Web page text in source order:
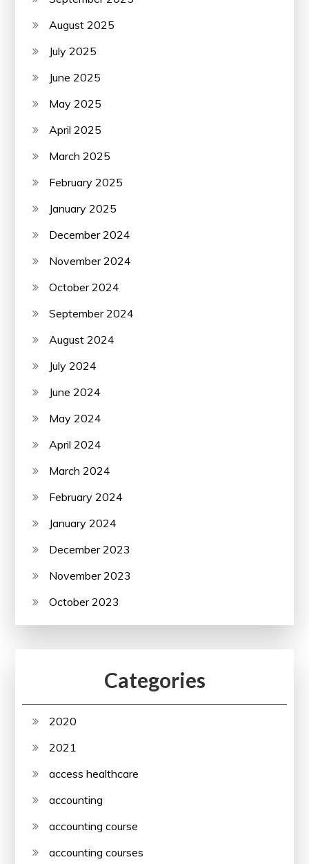
August 2025
July 2025
June 2025
May 2025
April 2025
March 2025
February 2025
January 2025
December 2024
November 2024
October 2024
September 2024
August 2024
July 2024
June 2024
May 2024
April 2024
March 2024
February 2024
January 2024
December 2023
November 2023
October 2023
Categories
2020
2021
access healthcare
accounting
accounting course
accounting courses